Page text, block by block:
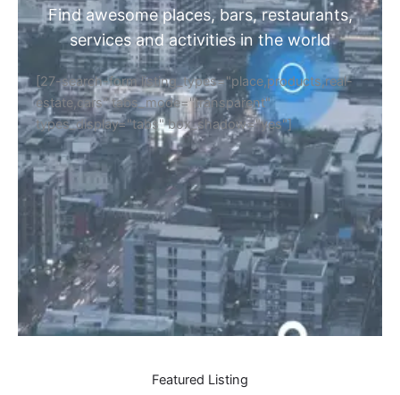
Find awesome places, bars, restaurants,
services and activities in the world
[27-search-form listing_types="place,products,real-
estate,cars" tabs_mode="transparent"
types_display="tabs" box_shadow="yes"]
Featured Listing